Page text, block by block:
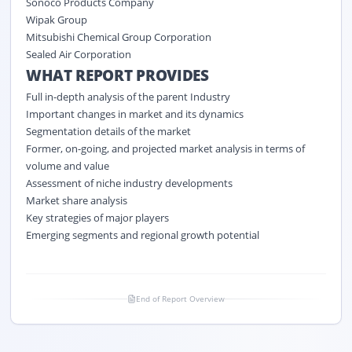
Wipak Group
Mitsubishi Chemical Group Corporation
Sealed Air Corporation
WHAT REPORT PROVIDES
Full in-depth analysis of the parent Industry
Important changes in market and its dynamics
Segmentation details of the market
Former, on-going, and projected market analysis in terms of
volume and value
Assessment of niche industry developments
Market share analysis
Key strategies of major players
Emerging segments and regional growth potential
End of Report Overview